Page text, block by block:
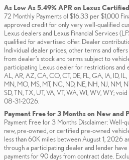
As Low As 5.49% APR on Lexus
72 Monthly Payments of $16.33 per $1,000
approved credit for only very well-qualified
Lexus dealers and Lexus Financial Services
qualified for advertised offer. Dealer
Individual dealer prices, other terms and
from dealer’s stock and terms subject to
participating Lexus dealer for restrictions and
AL, AR, AZ, CA, CO, CT, DE, FL, GA, IA, ID,
MN, MO, MS, MT, NC, ND, NE, NH, NJ, NM,
SD, TN, TX, UT, VA, VT, WA, WI, WV, WY;
08-31-2026.
Payment Free for 3 Months on New and
Payment Free for 3 Months Disclaimer: Well-
new, pre-owned, or certified pre-owned
less than 60K miles between August 1, 2026
through a participating dealer and lender
payments for 90 days from contract date.